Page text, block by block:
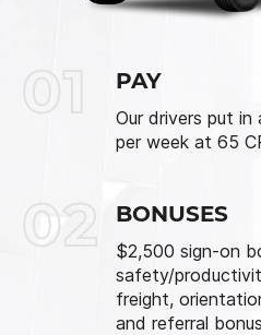
01 PAY
Our drivers put
per week at 65
02 BONUSES
$2,500 sign-on
safety/
freight,
and referral